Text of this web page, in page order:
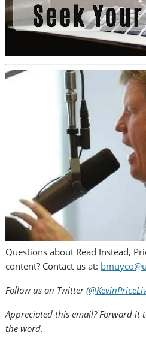
Questions about Read Instead,
content? Contact us at:
Follow us on Twitter (
Appreciated this email? Forward it
the word.